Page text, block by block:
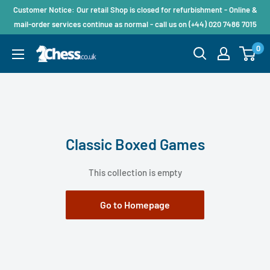
Customer Notice: Our retail Shop is closed for refurbishment - Online &
mail-order services continue as normal - call us on (+44) 020 7486 7015
0
Classic Boxed Games
This collection is empty
Go to Homepage